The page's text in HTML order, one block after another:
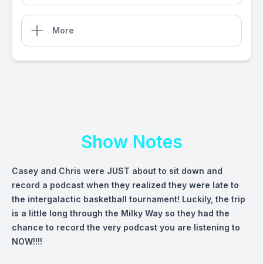
More
Show Notes
Casey and Chris were JUST about to sit down and
record a podcast when they realized they were late to
the intergalactic basketball tournament! Luckily, the trip
is a little long through the Milky Way so they had the
chance to record the very podcast you are listening to
NOW!!!!